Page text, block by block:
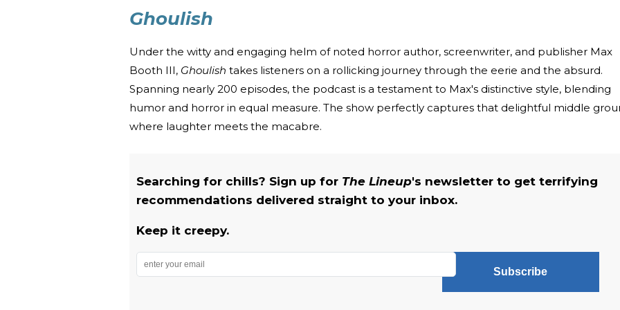
Ghoulish
Under the witty and engaging helm of noted horror author, screenwriter, and publisher Max
Booth III, Ghoulish takes listeners on a rollicking journey through the eerie and the absurd.
Spanning nearly 200 episodes, the podcast is a testament to Max's distinctive style, blending
humor and horror in equal measure. The show perfectly captures that delightful middle
where laughter meets the macabre.
Searching for chills? Sign up for The Lineup's newsletter to get terrifying
recommendations delivered straight to your inbox.
Keep it creepy.
Subscribe